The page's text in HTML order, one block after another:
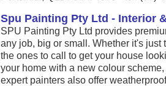
Spu Painting Pty Ltd - Interior
SPU Painting Pty Ltd provides
any job, big or small. Whether it's
the ones to call to get your house
your home with a new colour
expert painters also offer